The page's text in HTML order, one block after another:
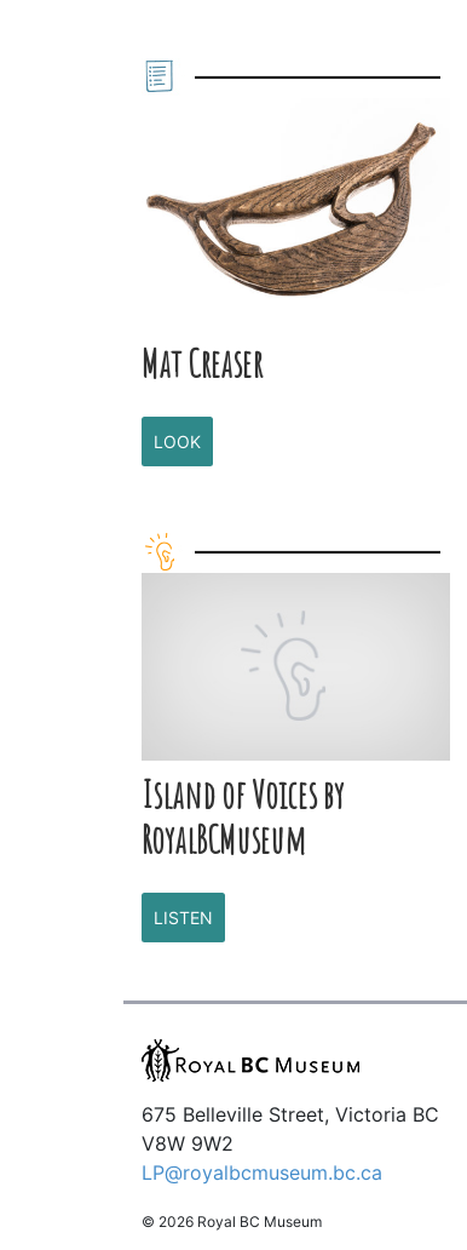
Mat Creaser
LOOK
Island of Voices by
RoyalBCMuseum
LISTEN
675 Belleville Street, Victoria BC
V8W 9W2
LP@royalbcmuseum.bc.ca
© 2026 Royal BC Museum